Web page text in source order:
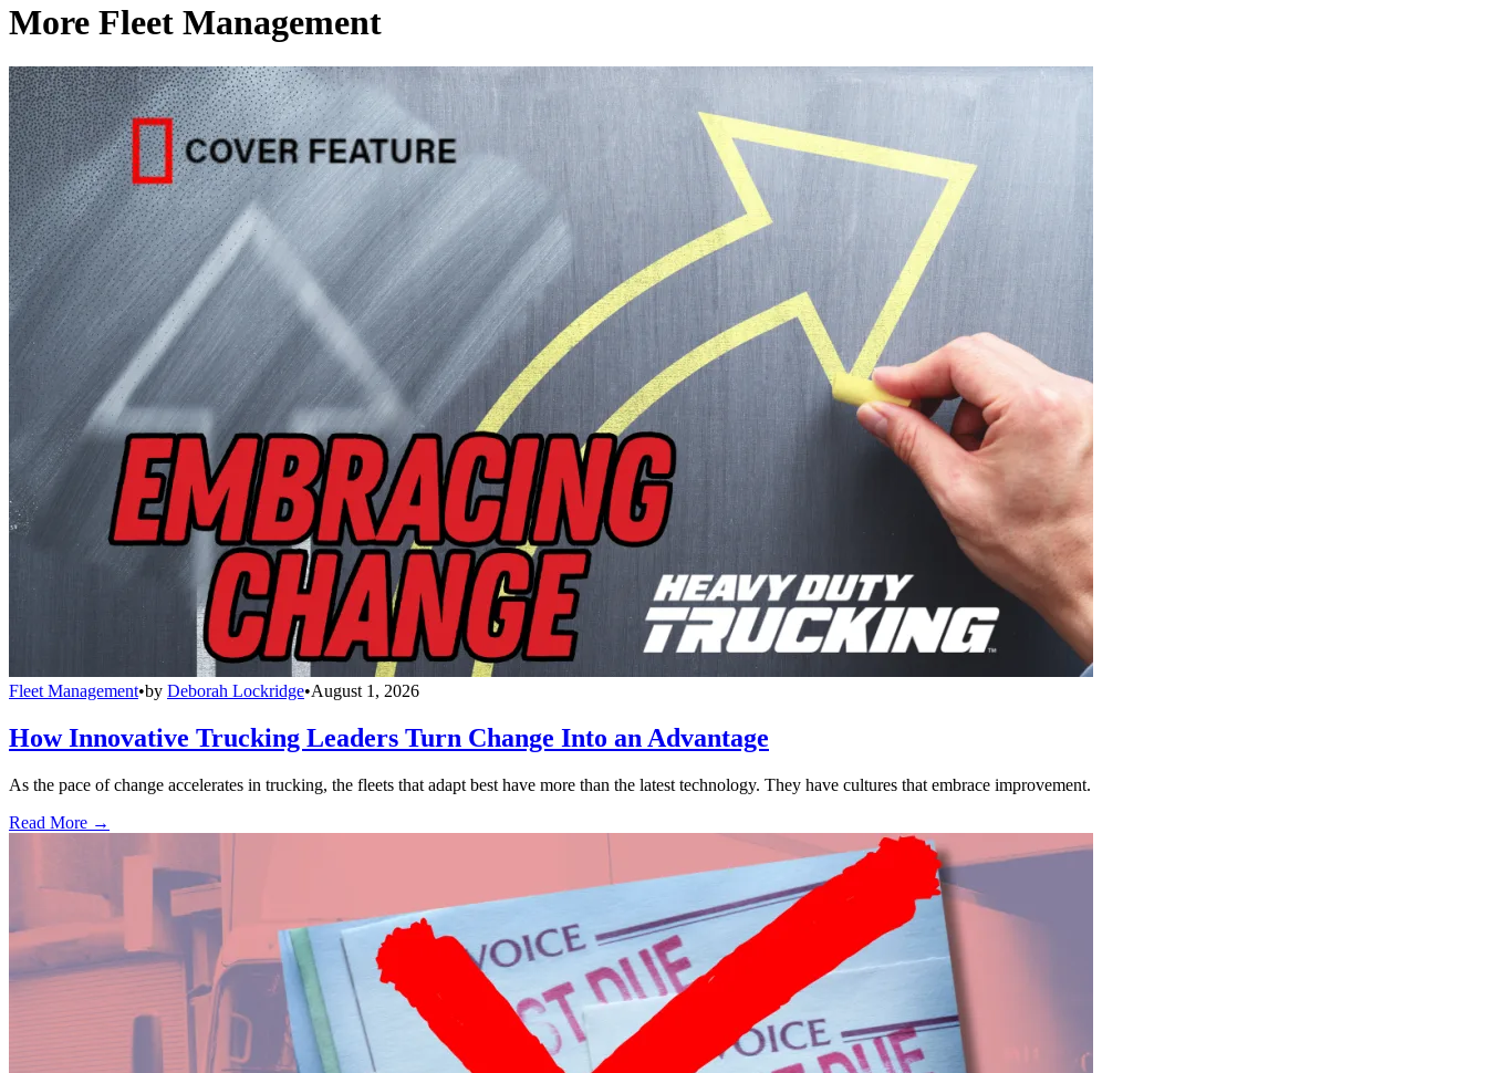
More Fleet Management
Fleet Management•by Deborah Lockridge•August 1, 2026
How Innovative Trucking Leaders Turn Change Into an Advantage
As the pace of change accelerates in trucking, the fleets that adapt best have more than the latest technology. They have cultures that embrace improvement.
Read More →